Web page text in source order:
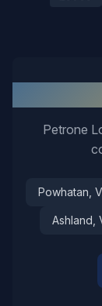
Petrone
Powhatan ,
Ashland